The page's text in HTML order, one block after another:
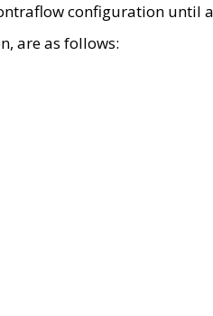
configuration until
are as follows: